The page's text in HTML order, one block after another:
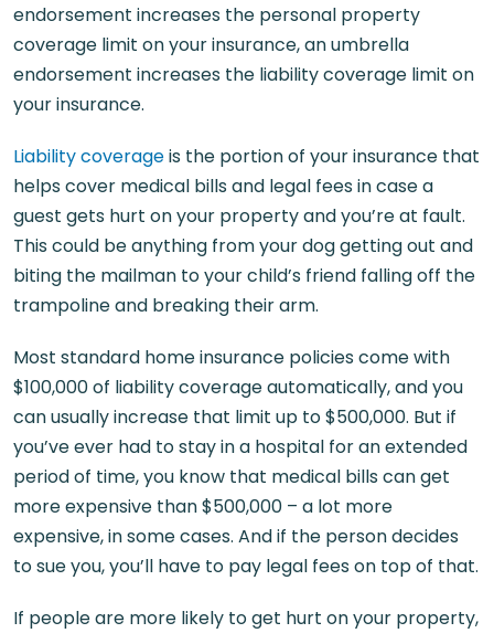
endorsement increases the personal property
coverage limit on your insurance, an umbrella
endorsement increases the liability coverage limit on
your insurance.
Liability coverageis the portion of your insurance that
helps cover medical bills and legal fees in case a
guest gets hurt on your property and you’re at fault.
This could be anything from your dog getting out and
biting the mailman to your child’s friend falling off the
trampoline and breaking their arm.
Most standard home insurance policies come with
$100,000 of liability coverage automatically, and you
can usually increase that limit up to $500,000. But if
you’ve ever had to stay in a hospital for an extended
period of time, you know that medical bills can get
more expensive than $500,000 – a lot more
expensive, in some cases. And if the person decides
to sue you, you’ll have to pay legal fees on top of that.
If people are more likely to get hurt on your property,